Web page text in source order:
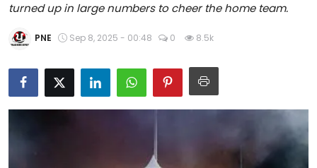
Chandigarh
Entertainment
Education
World
turned up in large numbers to cheer the home team.
PNE Sep 8, 2025 - 00:48 0 8.5k